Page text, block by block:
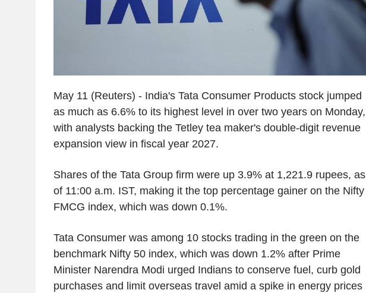
May 11 (Reuters) - India's Tata Consumer Products stock jumped
as much as 6.6% to its highest level in over two years on Monday,
with analysts backing the Tetley tea maker's double-digit revenue
expansion view in fiscal year 2027.
Shares of the Tata Group firm were up 3.9% at 1,221.9 rupees, as
of 11:00 a.m. IST, making it the top percentage gainer on the Nifty
FMCG index, which was down 0.1%.
Tata Consumer was among 10 stocks trading in the green on the
benchmark Nifty 50 index, which was down 1.2% after Prime
Minister Narendra Modi urged Indians to conserve fuel, curb gold
purchases and limit overseas travel amid a spike in energy prices